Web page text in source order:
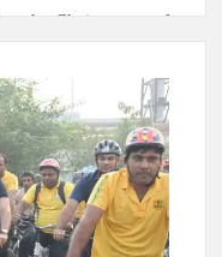
the Chairperson of
extension as Cabinet
as Union Home